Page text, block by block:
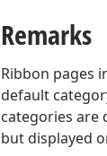
Remarks
Ribbon pages
default
categories are
but displayed